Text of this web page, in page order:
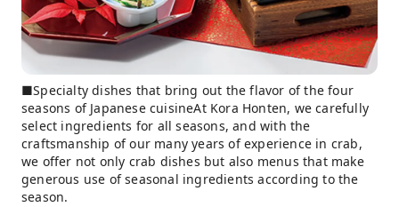
■Specialty dishes that bring out the flavor of the four
seasons of Japanese cuisineAt Kora Honten, we carefully
select ingredients for all seasons, and with the
craftsmanship of our many years of experience in crab,
we offer not only crab dishes but also menus that make
generous use of seasonal ingredients according to the
season.